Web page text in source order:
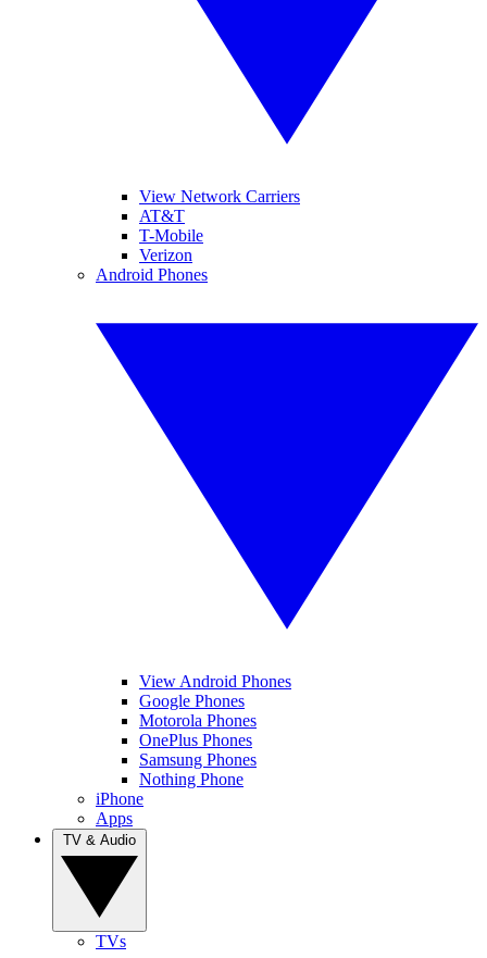
View Network Carriers
AT&T
T-Mobile
Verizon
Android Phones
View Android Phones
Google Phones
Motorola Phones
OnePlus Phones
Samsung Phones
Nothing Phone
iPhone
Apps
TVs